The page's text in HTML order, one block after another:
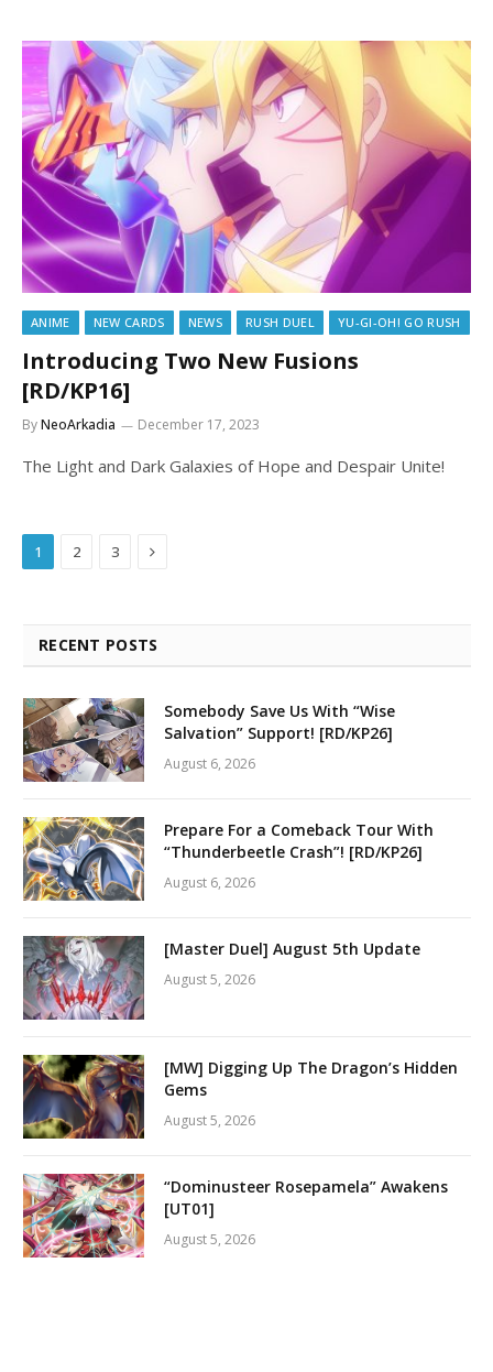
ANIME NEW CARDS NEWS RUSH DUEL YU-GI-OH! GO RUSH
Introducing Two New Fusions
[RD/KP16]
ByNeoArkadia December 17, 2023
The Light and Dark Galaxies of Hope and Despair Unite!
1 2 3 Next
RECENT POSTS
Somebody Save Us With “Wise
Salvation” Support! [RD/KP26]
August 6, 2026
Prepare For a Comeback Tour With
“Thunderbeetle Crash”! [RD/KP26]
August 6, 2026
[Master Duel] August 5th Update
August 5, 2026
[MW] Digging Up The Dragon’s Hidden
Gems
August 5, 2026
“Dominusteer Rosepamela” Awakens
[UT01]
August 5, 2026